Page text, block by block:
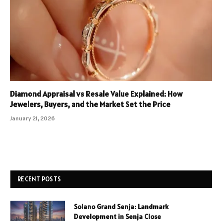
Diamond Appraisal vs Resale Value Explained: How
Jewelers, Buyers, and the Market Set the Price
January 21, 2026
RECENT POSTS
Solano Grand Senja: Landmark
Development in Senja Close